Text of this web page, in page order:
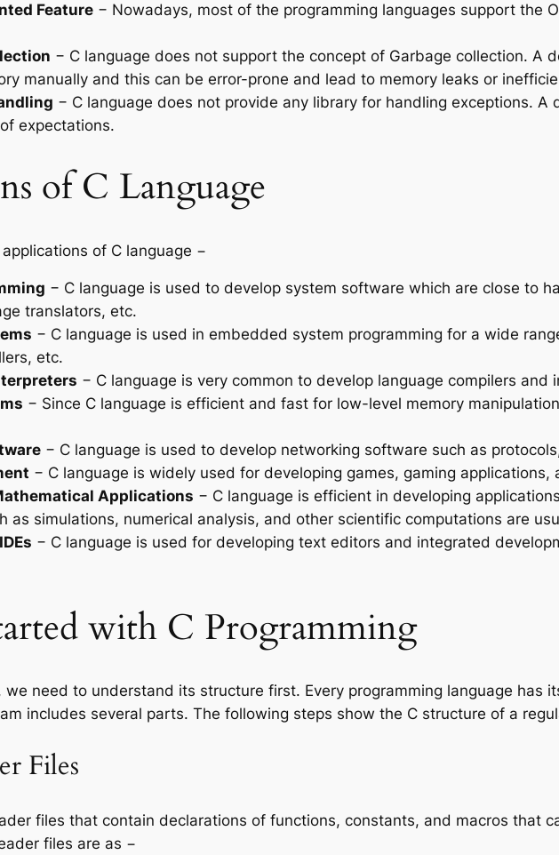
Feature − Nowadays, most of the programming languages support the
− C language does not support the concept of Garbage collection. A
manually and this can be error-prone and lead to memory leaks or
− C language does not provide any library for handling exceptions.
expectations.
of C Language
of C language −
− C language is used to develop system software which are close to
translators, etc.
− C language is used in embedded system programming for a wide
etc.
− C language is very common to develop language compilers and
− Since C language is efficient and fast for low-level memory
− C language is used to develop networking software such as
− C language is widely used for developing games, gaming applications,
Applications − C language is efficient in developing
as simulations, numerical analysis, and other scientific computations are
− C language is used for developing text editors and integrated
with C Programming
we need to understand its structure first. Every programming language has
includes several parts. The following steps show the C structure of a
Files
files that contain declarations of functions, constants, and macros that
files are as −